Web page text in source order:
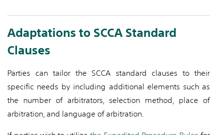
Adaptations to SCCA Standard
Clauses
Parties can tailor the SCCA standard clauses to their
specific needs by including additional elements such as
the number of arbitrators, selection method, place of
arbitration, and language of arbitration.